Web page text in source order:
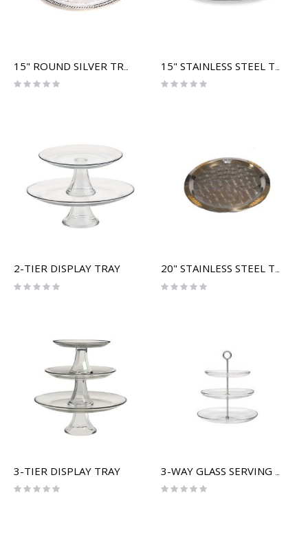
Rating:
Rating:
2-TIER DISPLAY TRAY
Rating:
20" STAINLESS STEEL TRAY (GOLD RIM)
Rating:
3-TIER DISPLAY TRAY
Rating:
Rating: